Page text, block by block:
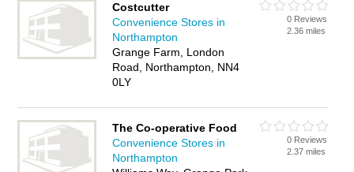
Costcutter
Convenience Stores in
Northampton
Grange Farm, London
Road, Northampton, NN4
0LY
0 Reviews
2.36 miles
The Co-operative Food
Convenience Stores in
Northampton
0 Reviews
2.37 miles